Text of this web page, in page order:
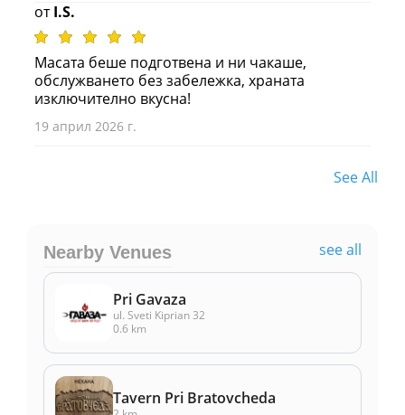
отI.S.
Масата беше подготвена и ни чакаше,
обслужването без забележка, храната
изключително вкусна!
19 април 2026 г.
See All
Nearby Venues see all
Pri Gavaza
ul. Sveti Kiprian 32
0.6 km
Tavern Pri Bratovcheda